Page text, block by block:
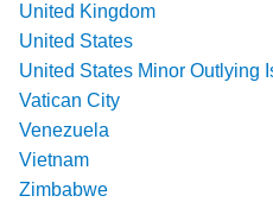
United Kingdom
United States
United States Minor Outlying
Vatican City
Venezuela
Vietnam
Zimbabwe